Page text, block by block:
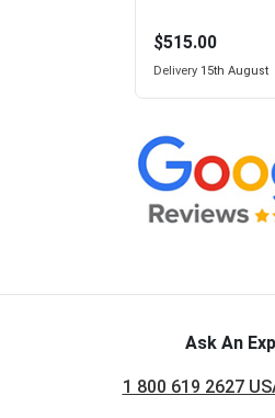
$515.00
Delivery15th August
Ask An
1 800 619 2627